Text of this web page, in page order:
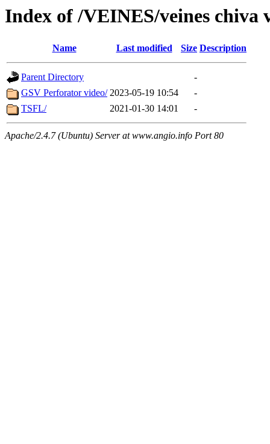
Index of /VEINES/veines chiva
Name Last modified Size Description
Parent Directory
-
GSV Perforator video/ 2023-05-19 10:54
-
TSFL/
2021-01-30 14:01 -
Apache/2.4.7 (Ubuntu) Server at www.angio.info Port 80